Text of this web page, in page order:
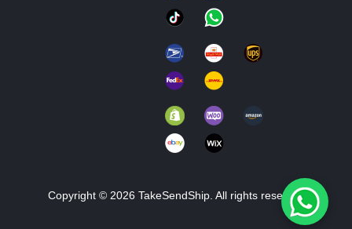
Copyright © 2026 TakeSendShip. All rights reserved